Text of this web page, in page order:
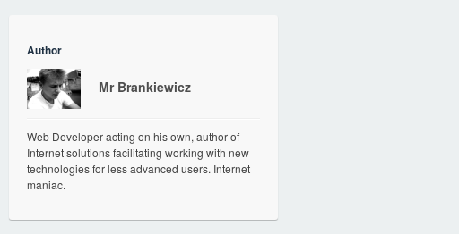
Author
Mr Brankiewicz
Web Developer acting on his own, author of
Internet solutions facilitating working with new
technologies for less advanced users. Internet
maniac.